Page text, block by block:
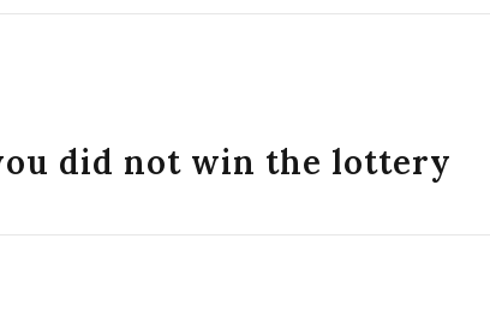
did not win the lottery